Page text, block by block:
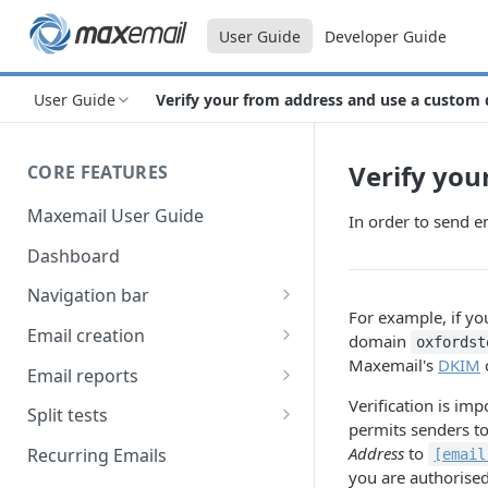
User Guide Developer Guide
User Guide Verify your from address and use a custom
CORE FEATURES
Maxemail User Guide
Dashboard
Navigation bar
Favourites
Search
Email creation
Setup
Data
Content
Email reports
Breakdown
Device breakdown
Split tests
Create a split test
Recurring Emails
Verify
In order to send
For example, if
domain
Maxemail's DKIM
Verification is
permits senders
Address to
you are